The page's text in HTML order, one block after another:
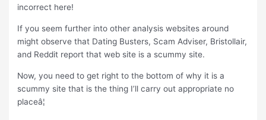
incorrect here!
If you seem further into other analysis websites around
might observe that Dating Busters, Scam Adviser, Bristollair,
and Reddit report that web site is a scummy site.
Now, you need to get right to the bottom of why it is a
scummy site that is the thing I’ll carry out appropriate no
placeâ¦